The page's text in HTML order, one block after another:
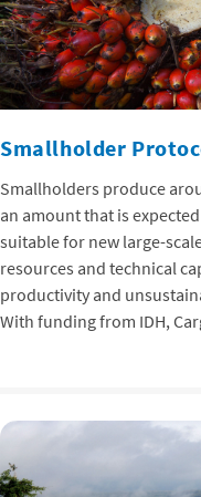
Smallholder
Smallholders produce
an amount that is
suitable for new large-
resources and technical
productivity and
With funding from IDH,